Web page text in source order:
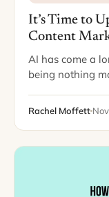
It’s Time to
Content
AI has come a
being nothing
Rachel Moffett